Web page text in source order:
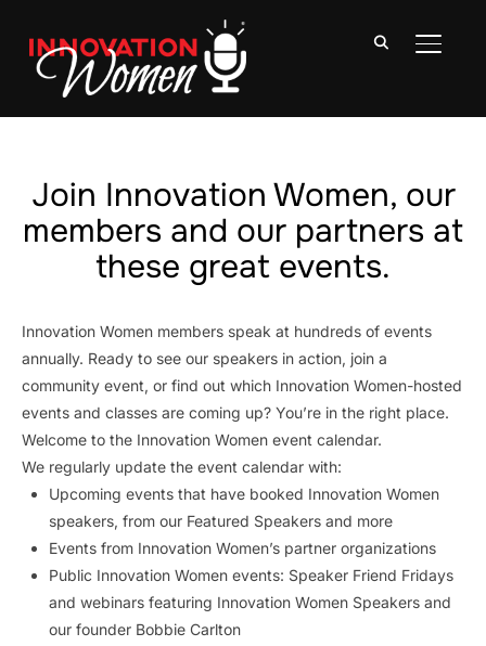
Join Innovation Women, our
members and our partners at
these great events.
Innovation Women members speak at hundreds of events
annually. Ready to see our speakers in action, join a
community event, or find out which Innovation Women-hosted
events and classes are coming up? You’re in the right place.
Welcome to the Innovation Women event calendar.
We regularly update the event calendar with:
Upcoming events that have booked Innovation Women
speakers, from our Featured Speakers and more
Events from Innovation Women’s partner organizations
Public Innovation Women events: Speaker Friend Fridays
and webinars featuring Innovation Women Speakers and
our founder Bobbie Carlton